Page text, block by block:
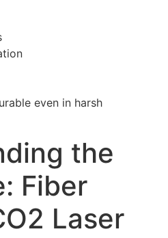
even in harsh
the
Fiber
Laser